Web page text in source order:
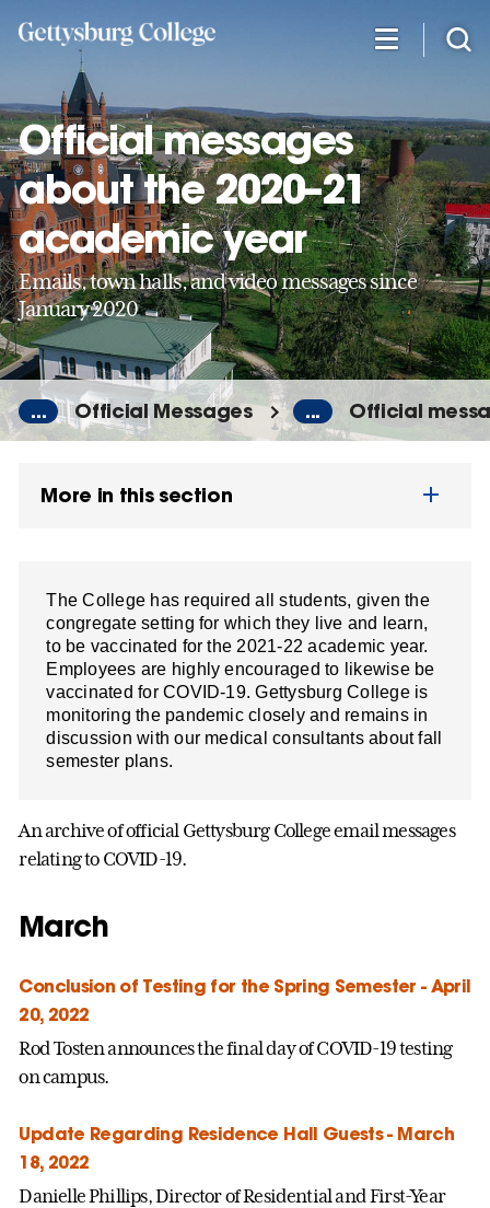
content
Official messages
about the 2020–21
academic year
Emails, town halls, and video messages since
January 2020
... Official Messages ... Official
More in this section
The College has required all students, given the
congregate setting for which they live and learn,
to be vaccinated for the 2021-22 academic year.
Employees are highly encouraged to likewise be
vaccinated for COVID-19. Gettysburg College is
monitoring the pandemic closely and remains in
discussion with our medical consultants about fall
semester plans.
An archive of official Gettysburg College email messages
relating to COVID-19.
March
Conclusion of Testing for the Spring Semester - April
20, 2022
Rod Tosten announces the final day of COVID-19 testing
on campus.
Update Regarding Residence Hall Guests - March
18, 2022
Danielle Phillips, Director of Residential and First-Year